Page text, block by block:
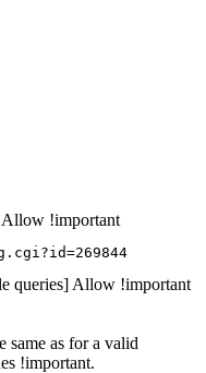
Allow !important
queries] Allow !important
same as for a valid
!important.